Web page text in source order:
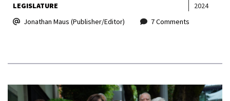
LEGISLATURE
2024
Jonathan Maus (Publisher/Editor)
7 Comments